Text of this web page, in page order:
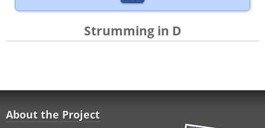
Strumming in D
About the Project